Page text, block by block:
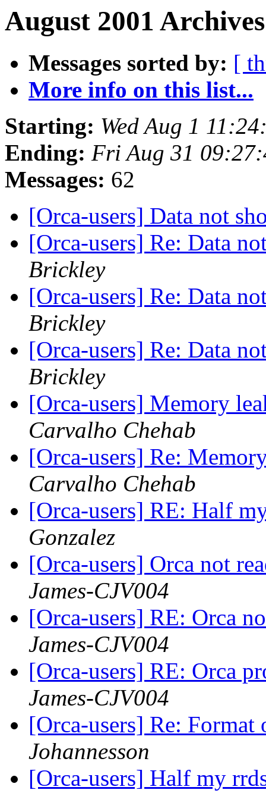
August 2001
Messages sorted by: [
More info on this list...
Starting: Wed Aug 1
Ending: Fri Aug 31
Messages: 62
[Orca-users] Data not
[Orca-users] Re: Data
Brickley
[Orca-users] Re: Data
Brickley
[Orca-users] Re: Data
Brickley
[Orca-users] Memory
Carvalho Chehab
[Orca-users] Re:
Carvalho Chehab
[Orca-users] RE: Half
Gonzalez
[Orca-users] Orca not
James-CJV004
[Orca-users] RE: Orca
James-CJV004
[Orca-users] RE: Orca
James-CJV004
[Orca-users] Re:
Johannesson
[Orca-users] Half my